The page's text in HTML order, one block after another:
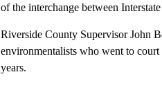
of the interchange between
Riverside County Supervisor John
environmentalists who went to
years.